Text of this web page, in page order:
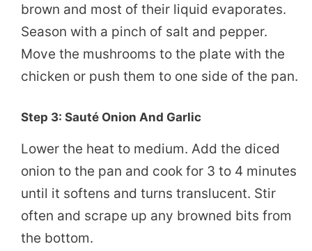
brown and most of their liquid evaporates.
Season with a pinch of salt and pepper.
Move the mushrooms to the plate with the
chicken or push them to one side of the pan.
Step 3: Sauté Onion And Garlic
Lower the heat to medium. Add the diced
onion to the pan and cook for 3 to 4 minutes
until it softens and turns translucent. Stir
often and scrape up any browned bits from
the bottom.